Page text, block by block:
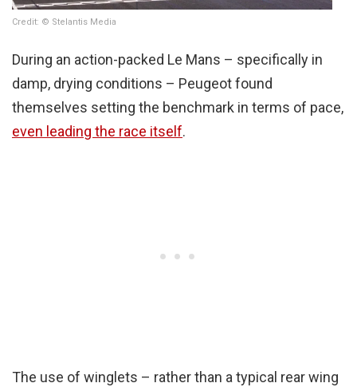
Credit: © Stelantis Media
During an action-packed Le Mans – specifically in
damp, drying conditions – Peugeot found
themselves setting the benchmark in terms of pace,
even leading the race itself.
The use of winglets – rather than a typical rear wing